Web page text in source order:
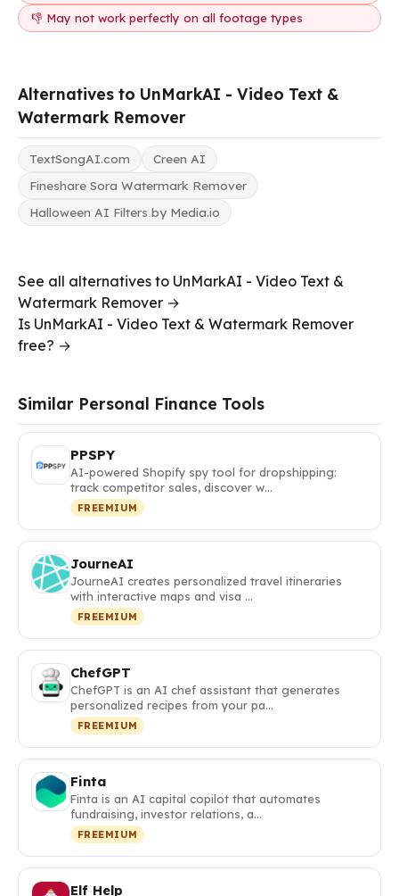
👎 May not work perfectly on all footage types
Alternatives to UnMarkAI - Video Text &
Watermark Remover
TextSongAI.com
Creen AI
Fineshare Sora Watermark Remover
Halloween AI Filters by Media.io
See all alternatives to UnMarkAI - Video Text &
Watermark Remover →
Is UnMarkAI - Video Text & Watermark Remover
free? →
Similar Personal Finance Tools
PPSPY
AI-powered Shopify spy tool for dropshipping:
track competitor sales, discover w…
FREEMIUM
JourneAI
JourneAI creates personalized travel itineraries
with interactive maps and visa …
FREEMIUM
ChefGPT
ChefGPT is an AI chef assistant that generates
personalized recipes from your pa…
FREEMIUM
Finta
Finta is an AI capital copilot that automates
fundraising, investor relations, a…
FREEMIUM
Elf Help